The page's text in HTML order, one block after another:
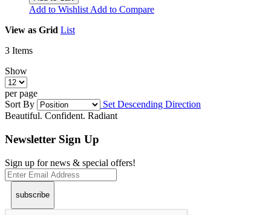
Add to Wishlist Add to Compare
View as Grid List
3 Items
Show
per page
Sort By
Set Descending Direction
Beautiful. Confident. Radiant
Newsletter Sign Up
Sign up for news & special offers!
subscribe